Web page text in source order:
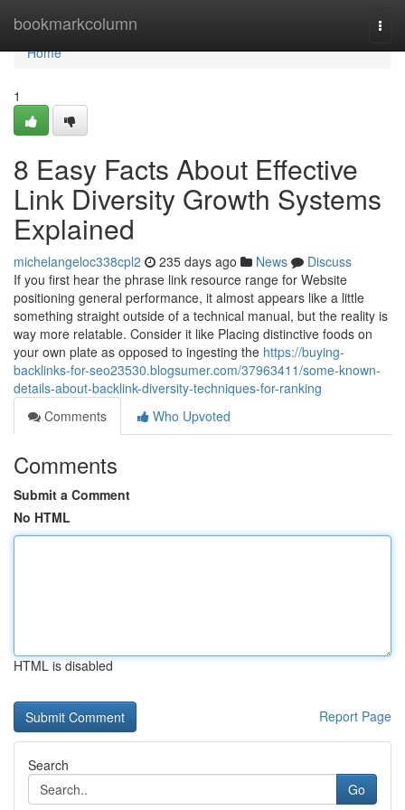
bookmarkcolumn
Home
Home
1
8 Easy Facts About Effective
Link Diversity Growth Systems
Explained
michelangeloc338cpl2 235 days ago News
Discuss
If you first hear the phrase link resource range for Website
positioning general performance, it almost appears like a little
something straight outside of a technical manual, but the reality is
way more relatable. Consider it like Placing distinctive foods on
your own plate as opposed to ingesting the https://buying-
backlinks-for-seo23530.blogsumer.com/37963411/some-known-
details-about-backlink-diversity-techniques-for-ranking
Comments
Who Upvoted
Comments
Submit a Comment
No HTML
HTML is disabled
Report Page
Search
Go